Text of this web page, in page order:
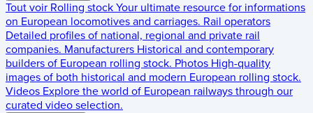
Tout voir Rolling stock Your ultimate resource for informations
on European locomotives and carriages. Rail operators
Detailed profiles of national, regional and private rail
companies. Manufacturers Historical and contemporary
builders of European rolling stock. Photos High-quality
images of both historical and modern European rolling stock.
Videos Explore the world of European railways through our
curated video selection.